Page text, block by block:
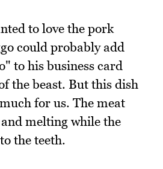
to love the pork
could probably add
to his business card
the beast. But this dish
for us. The meat
melting while the
the teeth.